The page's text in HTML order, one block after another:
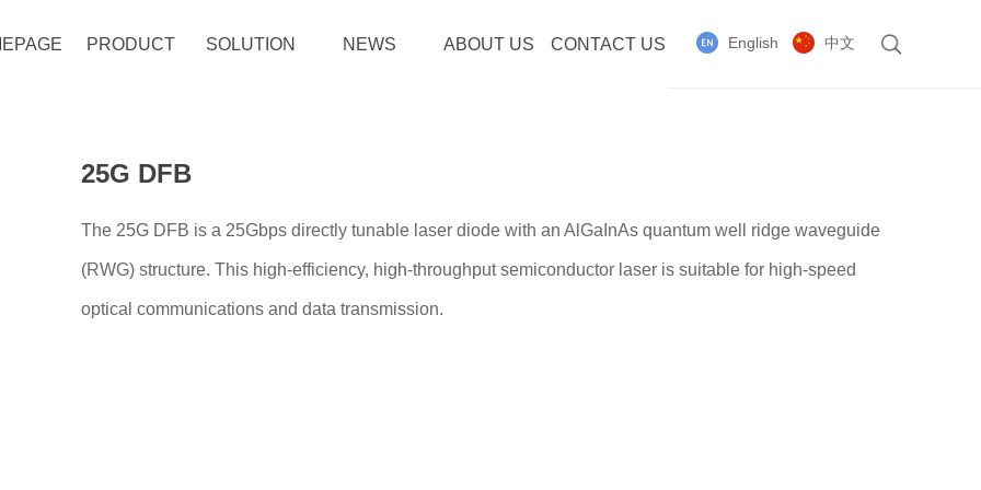
PRODUCT SOLUTION NEWS ABOUT US CONTACT US English 中文
25G DFB
The 25G DFB is a 25Gbps directly tunable laser diode with an AlGaInAs quantum well ridge waveguide
(RWG) structure. This high-efficiency, high-throughput semiconductor laser is suitable for high-speed
optical communications and data transmission.